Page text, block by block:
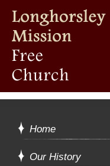
Home
Our History